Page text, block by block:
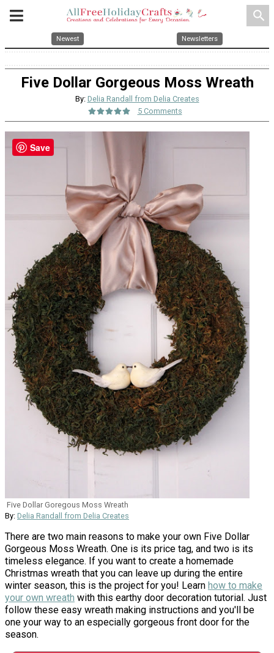
search
Newest Newsletters
Five Dollar Gorgeous Moss Wreath
By: Delia Randall from Delia Creates
5 Comments
Five Dollar Goregous Moss Wreath
By: Delia Randall from Delia Creates
There are two main reasons to make your own Five Dollar
Gorgeous Moss Wreath. One is its price tag, and two is its
timeless elegance. If you want to create a homemade
Christmas wreath that you can leave up during the entire
winter season, this is the project for you! Learn how to make
your own wreath with this earthy door decoration tutorial. Just
follow these easy wreath making instructions and you'll be
one your way to an especially gorgeous front door for the
season.
Save